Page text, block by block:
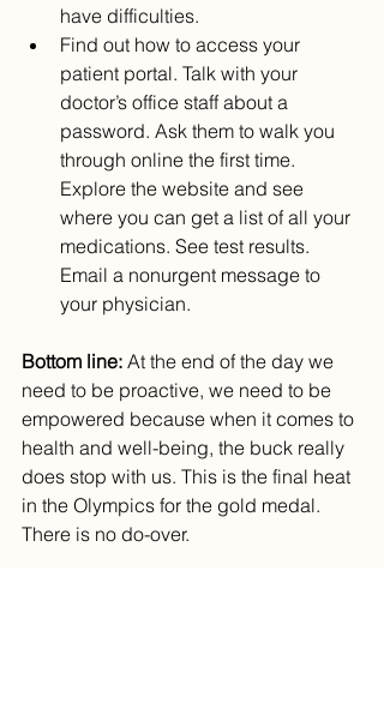
have difficulties.
Find out how to access your
patient portal. Talk with your
doctor’s office staff about a
password. Ask them to walk you
through online the first time.
Explore the website and see
where you can get a list of all your
medications. See test results.
Email a nonurgent message to
your physician.
Bottom line: At the end of the day we
need to be proactive, we need to be
empowered because when it comes to
health and well-being, the buck really
does stop with us. This is the final heat
in the Olympics for the gold medal.
There is no do-over.